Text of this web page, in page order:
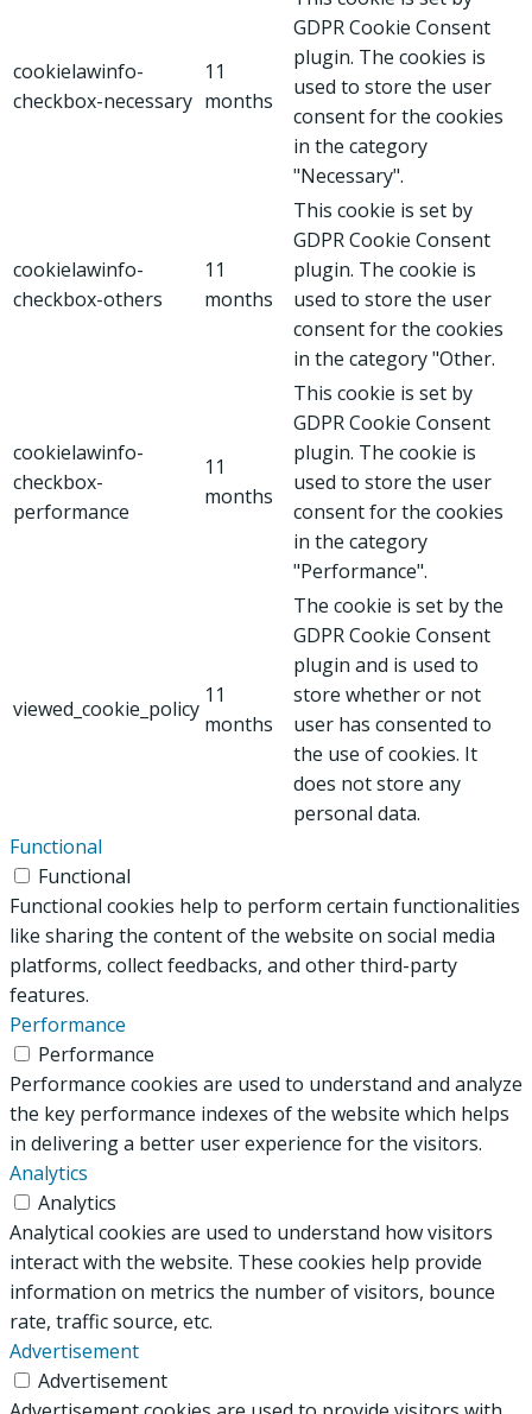
cookielawinfo-
checkbox-necessary
11
months
GDPR Cookie Consent
plugin. The cookies is
used to store the user
consent for the cookies
in the category
"Necessary".
cookielawinfo-
checkbox-others
11
months
This cookie is set by
GDPR Cookie Consent
plugin. The cookie is
used to store the user
consent for the cookies
in the category "Other.
cookielawinfo-
checkbox-
performance
11
months
This cookie is set by
GDPR Cookie Consent
plugin. The cookie is
used to store the user
consent for the cookies
in the category
"Performance".
viewed_cookie_policy
11
months
The cookie is set by the
GDPR Cookie Consent
plugin and is used to
store whether or not
user has consented to
the use of cookies. It
does not store any
personal data.
Functional
Functional
Functional cookies help to perform certain functionalities
like sharing the content of the website on social media
platforms, collect feedbacks, and other third-party
features.
Performance
Performance
Performance cookies are used to understand and analyze
the key performance indexes of the website which helps
in delivering a better user experience for the visitors.
Analytics
Analytics
Analytical cookies are used to understand how visitors
interact with the website. These cookies help provide
information on metrics the number of visitors, bounce
rate, traffic source, etc.
Advertisement
Advertisement